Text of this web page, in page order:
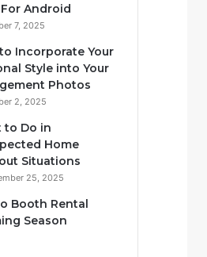
Android
7, 2025
Incorporate Your
Style into Your
Photos
2, 2025
to Do in
Home
Situations
25, 2025
Booth Rental
Season